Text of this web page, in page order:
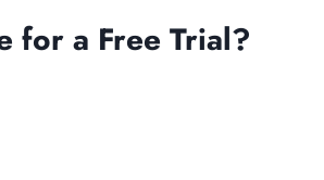
for a Free Trial?